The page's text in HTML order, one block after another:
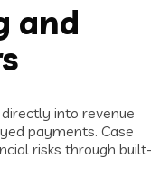
and
into revenue
payments. Case
risks through built-